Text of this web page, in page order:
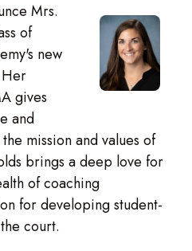
Mrs.
of
new
gives
and
mission and values of
brings a deep love for
of coaching
for developing student-
court.